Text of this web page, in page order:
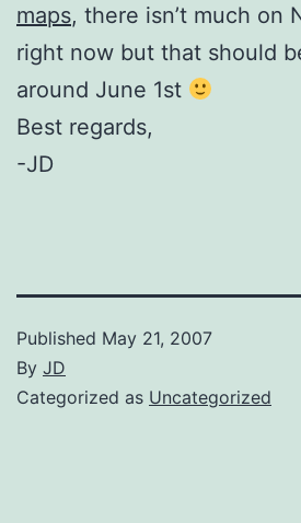
maps, there isn’t much on
right now but that should
around June 1st
Best regards,
-JD
Published May 21, 2007
By JD
Categorized as Uncategorized